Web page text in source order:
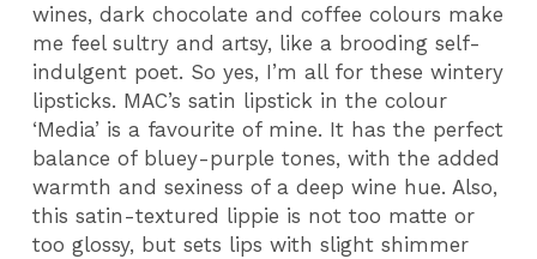
wines, dark chocolate and coffee colours make
me feel sultry and artsy, like a brooding self-
indulgent poet. So yes, I’m all for these wintery
lipsticks. MAC’s satin lipstick in the colour
‘Media’ is a favourite of mine. It has the perfect
balance of bluey-purple tones, with the added
warmth and sexiness of a deep wine hue. Also,
this satin-textured lippie is not too matte or
too glossy, but sets lips with slight shimmer